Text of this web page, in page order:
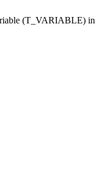
(T_VARIABLE) in